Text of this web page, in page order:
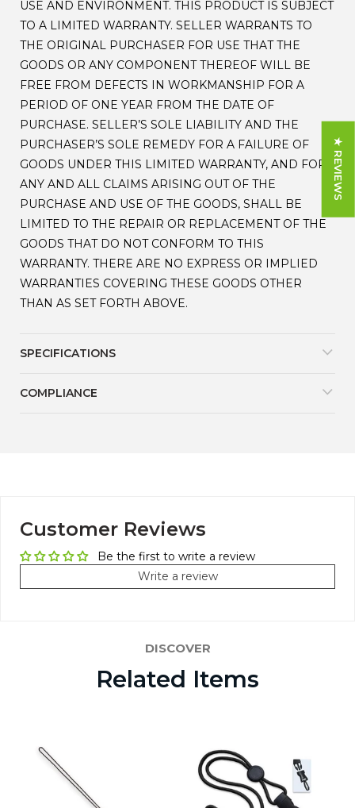
USE AND ENVIRONMENT. THIS PRODUCT IS SUBJECT
TO A LIMITED WARRANTY. SELLER WARRANTS TO
THE ORIGINAL PURCHASER FOR USE THAT THE
GOODS OR ANY COMPONENT THEREOF WILL BE
FREE FROM DEFECTS IN WORKMANSHIP FOR A
PERIOD OF ONE YEAR FROM THE DATE OF
PURCHASE. SELLER’S SOLE LIABILITY AND THE
PURCHASER’S SOLE REMEDY FOR A FAILURE OF
GOODS UNDER THIS LIMITED WARRANTY, AND FOR
ANY AND ALL CLAIMS ARISING OUT OF THE
PURCHASE AND USE OF THE GOODS, SHALL BE
LIMITED TO THE REPAIR OR REPLACEMENT OF THE
GOODS THAT DO NOT CONFORM TO THIS
WARRANTY. THERE ARE NO EXPRESS OR IMPLIED
WARRANTIES COVERING THESE GOODS OTHER
THAN AS SET FORTH ABOVE.
SPECIFICATIONS
COMPLIANCE
Customer Reviews
Be the first to write a review
Write a review
DISCOVER
Related Items
★ REVIEWS